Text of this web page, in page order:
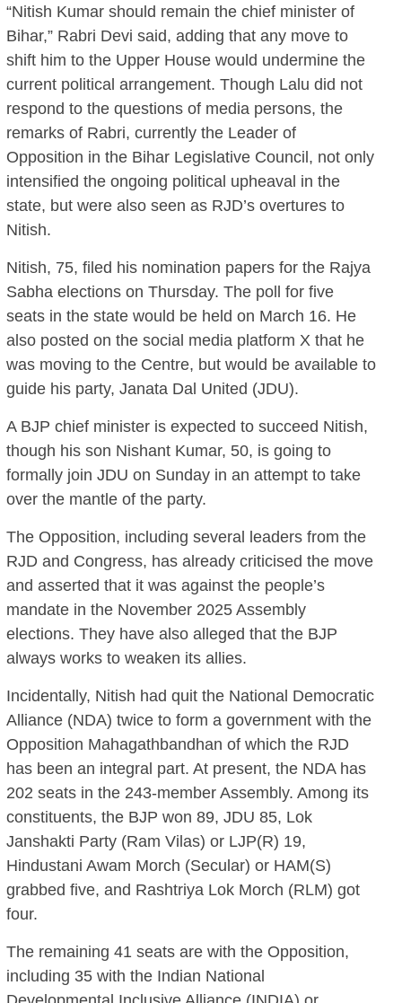
“Nitish Kumar should remain the chief minister of
Bihar,” Rabri Devi said, adding that any move to
shift him to the Upper House would undermine the
current political arrangement. Though Lalu did not
respond to the questions of media persons, the
remarks of Rabri, currently the Leader of
Opposition in the Bihar Legislative Council, not only
intensified the ongoing political upheaval in the
state, but were also seen as RJD’s overtures to
Nitish.
Nitish, 75, filed his nomination papers for the Rajya
Sabha elections on Thursday. The poll for five
seats in the state would be held on March 16. He
also posted on the social media platform X that he
was moving to the Centre, but would be available to
guide his party, Janata Dal United (JDU).
A BJP chief minister is expected to succeed Nitish,
though his son Nishant Kumar, 50, is going to
formally join JDU on Sunday in an attempt to take
over the mantle of the party.
The Opposition, including several leaders from the
RJD and Congress, has already criticised the move
and asserted that it was against the people’s
mandate in the November 2025 Assembly
elections. They have also alleged that the BJP
always works to weaken its allies.
Incidentally, Nitish had quit the National Democratic
Alliance (NDA) twice to form a government with the
Opposition Mahagathbandhan of which the RJD
has been an integral part. At present, the NDA has
202 seats in the 243-member Assembly. Among its
constituents, the BJP won 89, JDU 85, Lok
Janshakti Party (Ram Vilas) or LJP(R) 19,
Hindustani Awam Morch (Secular) or HAM(S)
grabbed five, and Rashtriya Lok Morch (RLM) got
four.
The remaining 41 seats are with the Opposition,
including 35 with the Indian National